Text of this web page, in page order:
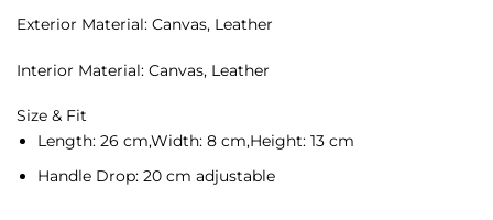
Exterior Material: Canvas, Leather
Interior Material: Canvas, Leather
Size & Fit
Length: 26 cm,Width: 8 cm,Height: 13 cm
Handle Drop: 20 cm adjustable